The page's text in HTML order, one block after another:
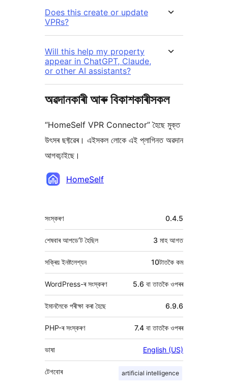
Does this create or update
VPRs?
Will this help my property
appear in ChatGPT, Claude,
or other AI assistants?
অৱদানকাৰী আৰু বিকাশকাৰীসকল
“HomeSelf VPR Connector” হৈছে মুক্ত
উৎসৰ ছফ্টৱেৰ। এইসকল লোকে এই প্লাগিনত অৱদান
আগবঢ়াইছে।
অৱদানকাৰীসকলHomeSelf
মেটা 0.4.5
সংস্কৰণ
3 মাহআগত
শেষবাৰ আপডে’ট হৈছিল
সক্ৰিয় ইনষ্টলেশ্যন 10টাতকৈ কম
WordPress-ৰ সংস্কৰণ 5.6 বা তাতকৈ ওপৰৰ
ইমানলৈকে পৰীক্ষা কৰা হৈছে 6.9.6
PHP-ৰ সংস্কৰণ 7.4 বা তাতকৈ ওপৰৰ
ভাষা English (US)
artificial intelligence
টেগবোৰ